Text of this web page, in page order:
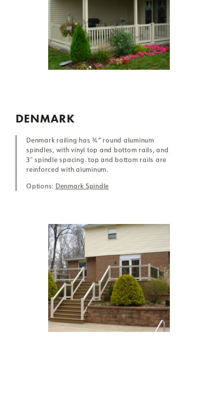
DENMARK
Denmark railing has ¾” round aluminum
spindles, with vinyl top and bottom rails, and
3″ spindle spacing. top and bottom rails are
reinforced with aluminum.
Options: Denmark Spindle